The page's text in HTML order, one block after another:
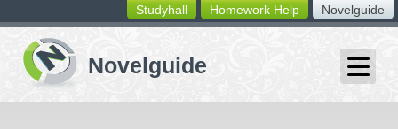
switching
buttons
Novelguide
Homework Help
Studyhall